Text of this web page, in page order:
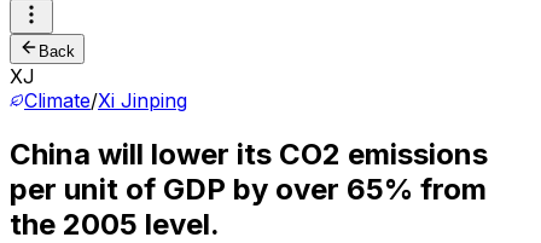
Back
XJ
Climate/Xi Jinping
China will lower its CO2 emissions
per unit of GDP by over 65% from
the 2005 level.